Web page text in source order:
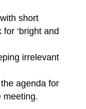
short
‘bright and
irrelevant
agenda for
meeting.